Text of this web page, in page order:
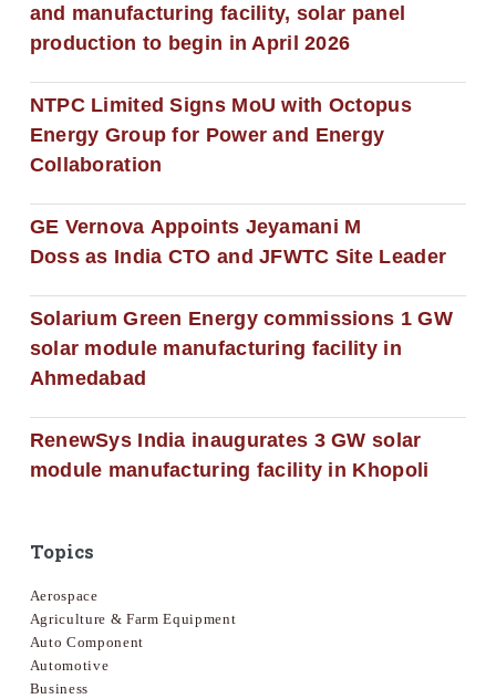
and manufacturing facility, solar panel
production to begin in April 2026
NTPC Limited Signs MoU with Octopus
Energy Group for Power and Energy
Collaboration
GE Vernova Appoints Jeyamani M
Doss as India CTO and JFWTC Site Leader
Solarium Green Energy commissions 1 GW
solar module manufacturing facility in
Ahmedabad
RenewSys India inaugurates 3 GW solar
module manufacturing facility in Khopoli
Topics
Aerospace
Agriculture & Farm Equipment
Auto Component
Automotive
Business